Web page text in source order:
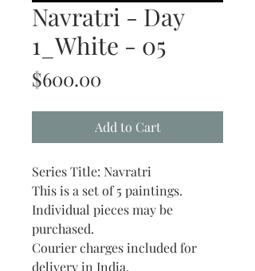
Navratri - Day
1_White - 05
$600.00
Add to Cart
Series Title: Navratri
This is a set of 5 paintings.
Individual pieces may be
purchased.
Courier charges included for
delivery in India.